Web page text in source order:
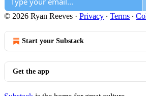
© 2026 Ryan Reeves · Privacy ∙ Terms ∙
Start your Substack
Get the app